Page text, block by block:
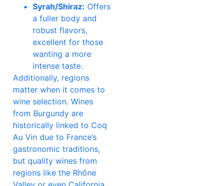
Syrah/Shiraz: Offers
a fuller body and
robust flavors,
excellent for those
wanting a more
intense taste.
Additionally, regions
matter when it comes to
wine selection. Wines
from Burgundy are
historically linked to Coq
Au Vin due to France’s
gastronomic traditions,
but quality wines from
regions like the Rhône